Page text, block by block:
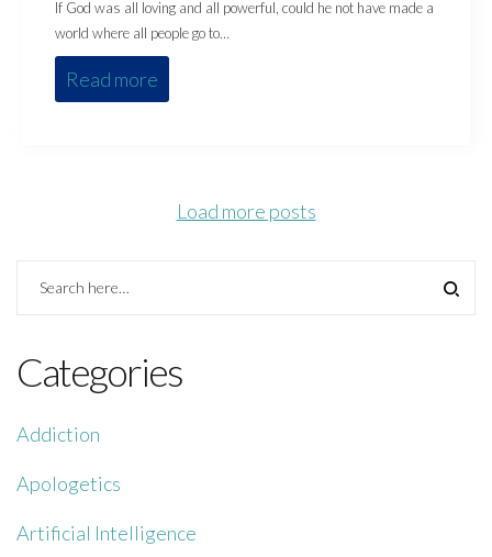
If God was all loving and all powerful, could he not have made a
world where all people go to…
Read more
Load more posts
Categories
Addiction
Apologetics
Artificial Intelligence